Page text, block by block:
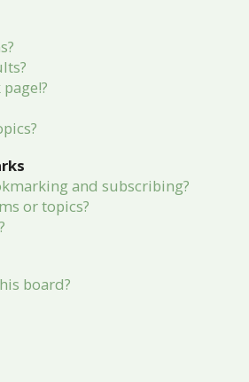
and subscribing?
or topics?
board?